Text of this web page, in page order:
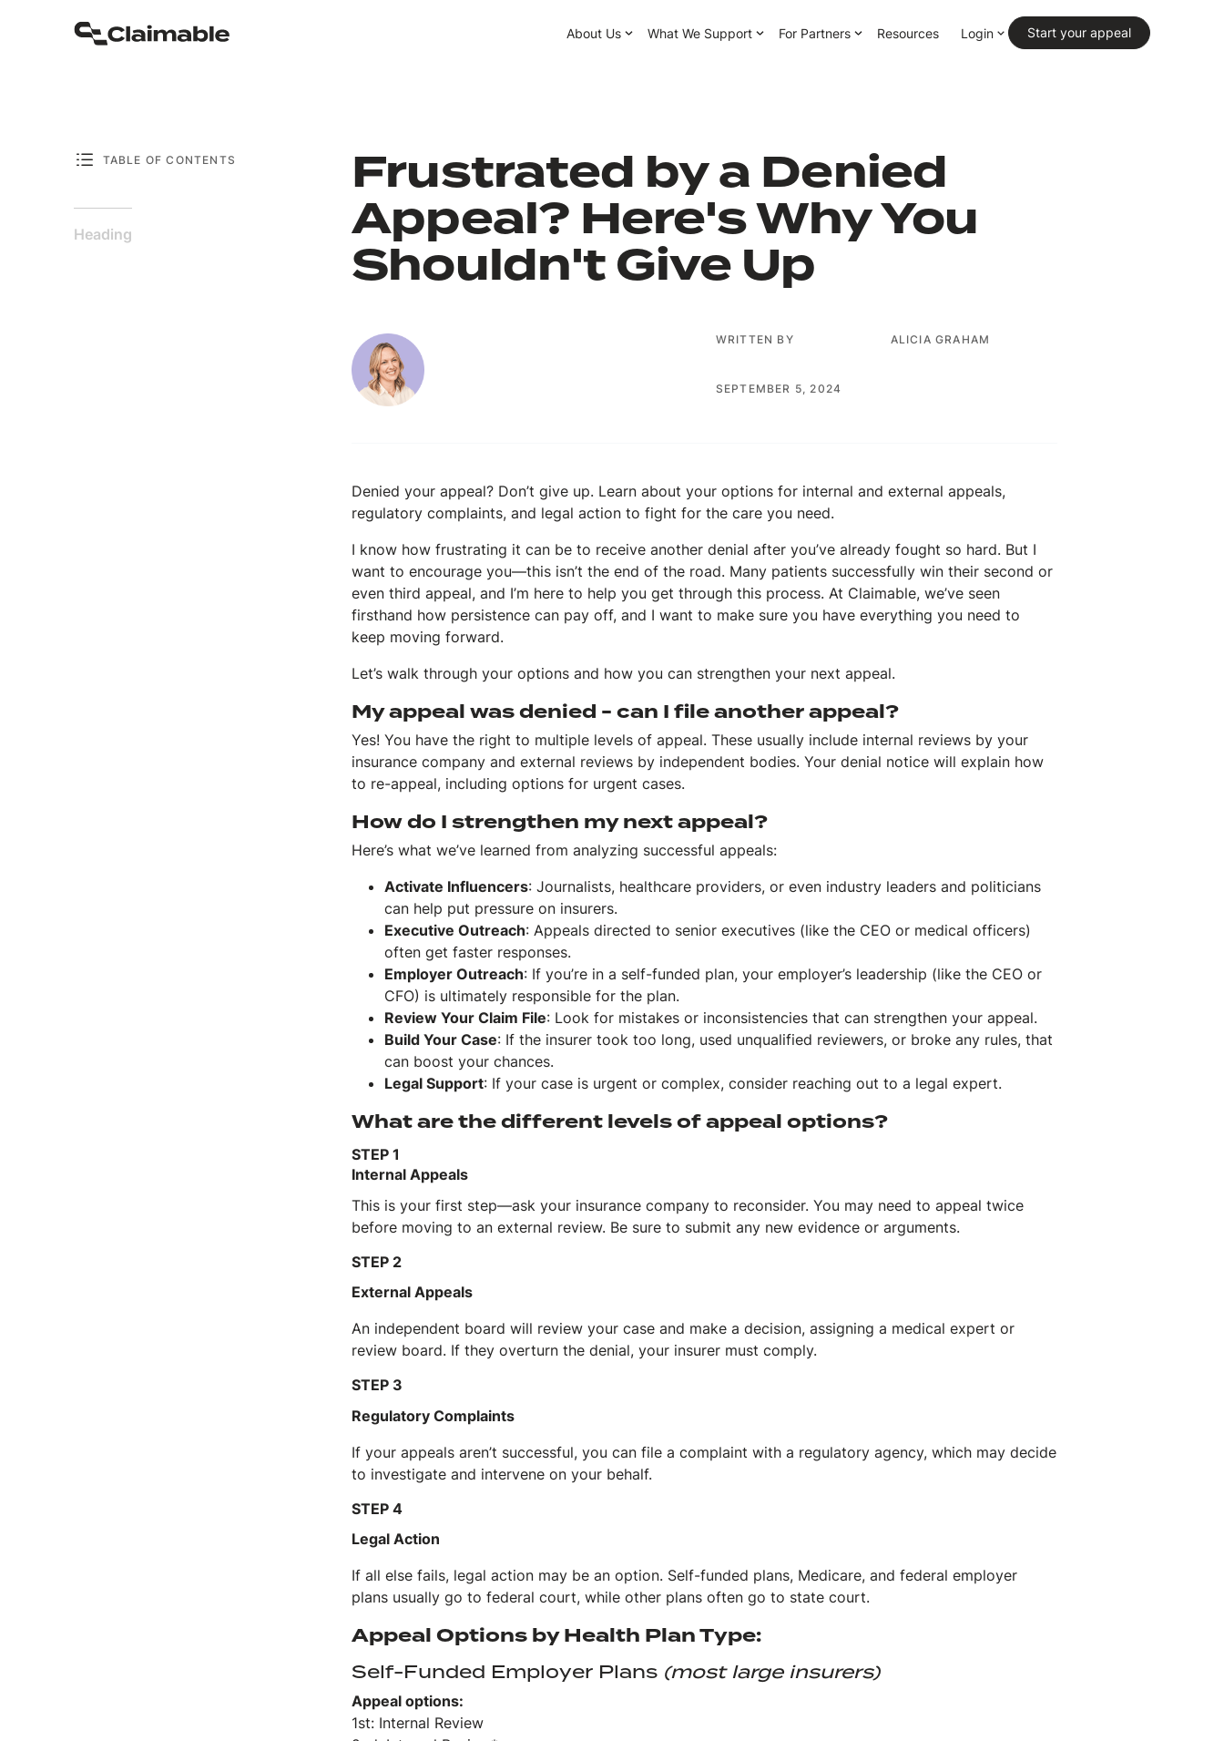
About Us What We Support For Partners Resources Login Start your appeal
Primary CTA
TABLE OF CONTENTS
Heading
Frustrated by a Denied
Appeal? Here's Why You
Shouldn't Give Up
WRITTEN BY ALICIA GRAHAM
SEPTEMBER 5, 2024
Denied your appeal? Don’t give up. Learn about your options for internal and external appeals,
regulatory complaints, and legal action to fight for the care you need.
I know how frustrating it can be to receive another denial after you’ve already fought so hard. But I
want to encourage you—this isn’t the end of the road. Many patients successfully win their second or
even third appeal, and I’m here to help you get through this process. At Claimable, we’ve seen
firsthand how persistence can pay off, and I want to make sure you have everything you need to
keep moving forward.
Let’s walk through your options and how you can strengthen your next appeal.
My appeal was denied - can I file another appeal?
Yes! You have the right to multiple levels of appeal. These usually include internal reviews by your
insurance company and external reviews by independent bodies. Your denial notice will explain how
to re-appeal, including options for urgent cases.
How do I strengthen my next appeal?
Here’s what we’ve learned from analyzing successful appeals:
Activate Influencers: Journalists, healthcare providers, or even industry leaders and politicians
can help put pressure on insurers.
Executive Outreach: Appeals directed to senior executives (like the CEO or medical officers)
often get faster responses.
Employer Outreach: If you’re in a self-funded plan, your employer’s leadership (like the CEO or
CFO) is ultimately responsible for the plan.
Review Your Claim File: Look for mistakes or inconsistencies that can strengthen your appeal.
Build Your Case: If the insurer took too long, used unqualified reviewers, or broke any rules, that
can boost your chances.
Legal Support: If your case is urgent or complex, consider reaching out to a legal expert.
What are the different levels of appeal options?
STEP 1
Internal Appeals
This is your first step—ask your insurance company to reconsider. You may need to appeal twice
before moving to an external review. Be sure to submit any new evidence or arguments.
STEP 2
External Appeals
An independent board will review your case and make a decision, assigning a medical expert or
review board. If they overturn the denial, your insurer must comply.
STEP 3
Regulatory Complaints
If your appeals aren’t successful, you can file a complaint with a regulatory agency, which may decide
to investigate and intervene on your behalf.
STEP 4
Legal Action
If all else fails, legal action may be an option. Self-funded plans, Medicare, and federal employer
plans usually go to federal court, while other plans often go to state court.
Appeal Options by Health Plan Type:
Self-Funded Employer Plans (most large insurers)
Appeal options:
1st: Internal Review